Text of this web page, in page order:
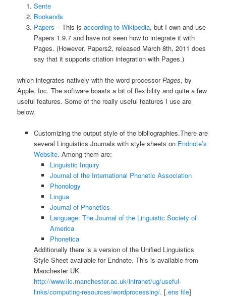
Sente
Bookends
Papers – This is according to Wikipedia, but I own and use
Papers 1.9.7 and have not seen how to integrate it with
Pages. (However, Papers2, released March 8th, 2011 does
say that it supports citation integration with Pages.)
which integrates natively with the word processorPages, by
Apple, Inc. The software boasts a bit of flexibility and quite a few
useful features. Some of the really useful features I use are
below.
Customizing the output style of the bibliographies.There are
several Linguistics Journals with style sheets on Endnote’s
Website. Among them are:
Linguistic Inquiry
Journal of the International Phonetic Association
Phonology
Lingua
Journal of Phonetics
Language: The Journal of the Linguistic Society of
America
Phonetica
Additionally there is a version of the Unified Linguistics
Style Sheet available for Endnote. This is available from
Manchester UK.
http://www.llc.manchester.ac.uk/intranet/ug/useful-
links/computing-resources/wordprocessing/. [.ens file]